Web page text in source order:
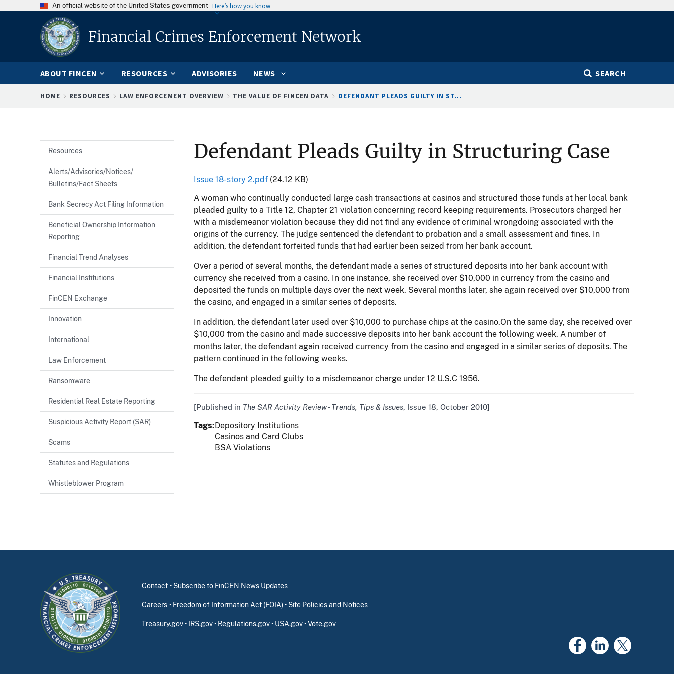
An official website of the United States government Here’s how you know
Financial Crimes Enforcement Network
ABOUT FINCEN RESOURCES ADVISORIES NEWS SEARCH
Breadcrumb
HOME RESOURCES LAW ENFORCEMENT OVERVIEW THE VALUE OF FINCEN DATA DEFENDANT PLEADS GUILTY IN ST...
Defendant Pleads Guilty in Structuring Case
Issue 18-story 2.pdf (24.12 KB)
A woman who continually conducted large cash transactions at casinos and structured those funds at her local bank
pleaded guilty to a Title 12, Chapter 21 violation concerning record keeping requirements. Prosecutors charged her
with a misdemeanor violation because they did not find any evidence of criminal wrongdoing associated with the
origins of the currency. The judge sentenced the defendant to probation and a small assessment and fines. In
addition, the defendant forfeited funds that had earlier been seized from her bank account.
Over a period of several months, the defendant made a series of structured deposits into her bank account with
currency she received from a casino. In one instance, she received over $10,000 in currency from the casino and
deposited the funds on multiple days over the next week. Several months later, she again received over $10,000 from
the casino, and engaged in a similar series of deposits.
In addition, the defendant later used over $10,000 to purchase chips at the casino.On the same day, she received over
$10,000 from the casino and made successive deposits into her bank account the following week. A number of
months later, the defendant again received currency from the casino and engaged in a similar series of deposits. The
pattern continued in the following weeks.
The defendant pleaded guilty to a misdemeanor charge under 12 U.S.C 1956.
[Published in The SAR Activity Review - Trends, Tips & Issues , Issue 18, October 2010]
Tags Depository Institutions
Casinos and Card Clubs
BSA Violations
Resources
Alerts/Advisories/Notices/
Bulletins/Fact Sheets
Bank Secrecy Act Filing Information
Beneficial Ownership Information
Reporting
Financial Trend Analyses
Financial Institutions
FinCEN Exchange
Innovation
International
Law Enforcement
Ransomware
Residential Real Estate Reporting
Suspicious Activity Report (SAR)
Scams
Statutes and Regulations
Whistleblower Program
Contact• Subscribe to FinCEN News Updates
Careers• Freedom of Information Act (FOIA)• Site Policies and Notices
Treasury.gov• IRS.gov• Regulations.gov• USA.gov•Vote.gov